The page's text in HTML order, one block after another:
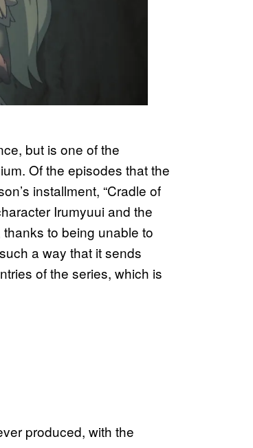
but is one of the
Of the episodes that the
installment, “Cradle of
Irumyuui and the
to being unable to
a way that it sends
of the series, which is
produced, with the